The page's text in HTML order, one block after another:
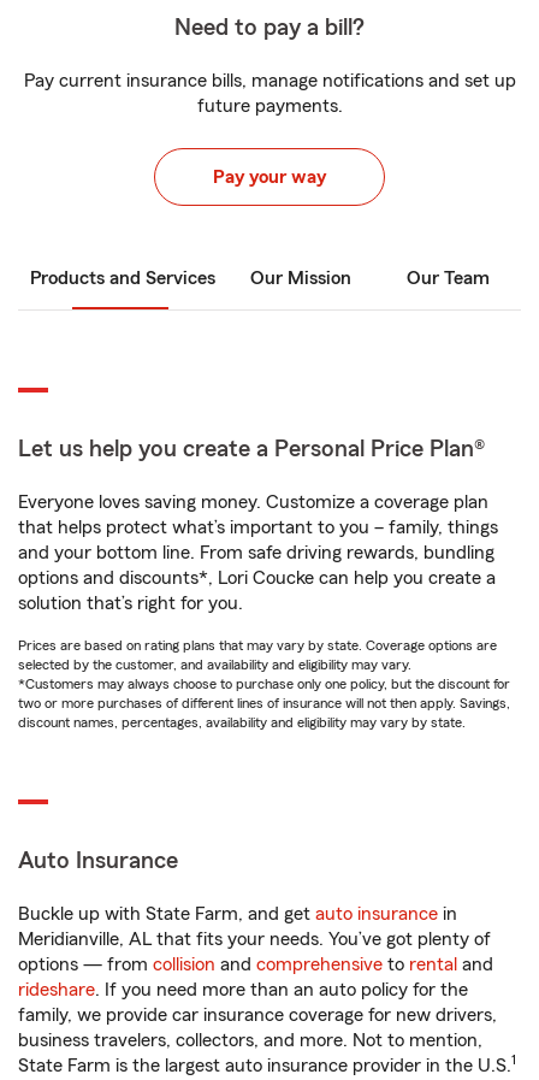
Need to pay a bill?
Pay current insurance bills, manage notifications and set up
future payments.
Pay your way
Products and Services Our Mission Our Team
Let us help you create a Personal Price Plan®
Everyone loves saving money. Customize a coverage plan
that helps protect what’s important to you – family, things
and your bottom line. From safe driving rewards, bundling
options and discounts*, Lori Coucke can help you create a
solution that’s right for you.
Prices are based on rating plans that may vary by state. Coverage options are
selected by the customer, and availability and eligibility may vary.
*Customers may always choose to purchase only one policy, but the discount for
two or more purchases of different lines of insurance will not then apply. Savings,
discount names, percentages, availability and eligibility may vary by state.
Auto Insurance
Buckle up with State Farm, and get auto insurance in
Meridianville, AL that fits your needs. You’ve got plenty of
options — from collision and comprehensive to rental and
rideshare. If you need more than an auto policy for the
family, we provide car insurance coverage for new drivers,
business travelers, collectors, and more. Not to mention,
State Farm is the largest auto insurance provider in the U.S.1